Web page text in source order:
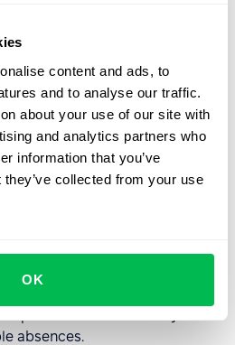
content and ads, to
and to analyse our traffic.
about your use of our site with
and analytics partners who
information that you’ve
collected from your use
OK
while also identifying
policy
policy protects both sides.
grounds to act consistently
know exactly where they
absences.